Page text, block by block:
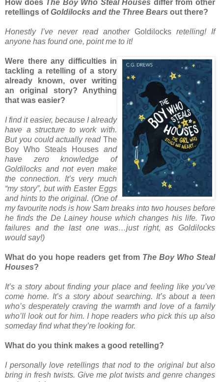
How does The Boy Who Steal Houses differ from other
retellings ofGoldilocks and the Three Bears out there?
Honestly I’ve never read another Goldilocks retelling! If
anyone has found one, point me to it!
Were there any difficulties in
tackling a retelling of a story
already known, over writing
an original story? Anything
that was easier?
I find it easier, because I already
have a structure to work with.
But you could actually read The
Boy Who Steals Houses and
have zero knowledge of
Goldilocks and not even make
the connection. It’s very much
“my story”, but with Easter Eggs
and hints to the original. (One of
my favourite nods is how Sam breaks into two houses before
he finds the De Lainey house which changes his life. Two
failures and the last one was…just right, as Goldilocks
would say!)
What do you hope readers get from The Boy Who Steal
Houses?
It’s a story about finding your place and feeling like you’ve
come home. It’s a story about searching. It’s about a teen
who’s desperately craving the warmth and love of a family
who’ll look out for him. I hope readers who pick this up also
someday find what they’re looking for.
What do you think makes a good retelling?
I personally love retellings that nod to the original but also
bring in fresh twists. Give me plot twists and genre changes